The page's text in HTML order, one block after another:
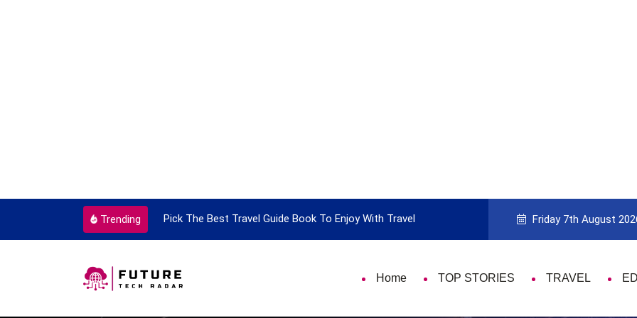
Trending
Every Single Time Pick The Best Travel Guide Book To Enjoy With Travel Guide to Picking the Best Travel
Friday 7th August
Home TOP STORIES TRAVEL